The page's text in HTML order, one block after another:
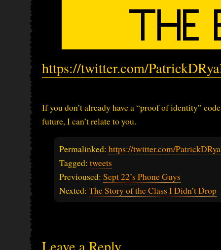
https://twitter.com/
If you don’t already have a “proof of identity”
future, I can’t relate to you.
Permalinked: https://twitter.com/
Tagged: tweets
Previoused: Sept 22’s Phone Guys
Nexted: The Story of the Class I Didn’t Drop
Leave a Reply